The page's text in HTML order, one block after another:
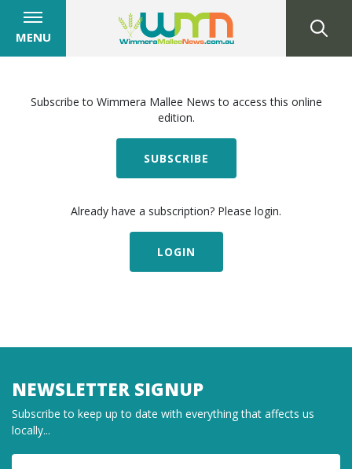
MENU
Subscribe to Wimmera Mallee News to access this online
edition.
SUBSCRIBE
Already have a subscription? Please login.
LOGIN
NEWSLETTER SIGNUP
Subscribe to keep up to date with everything that affects us
locally...
Name